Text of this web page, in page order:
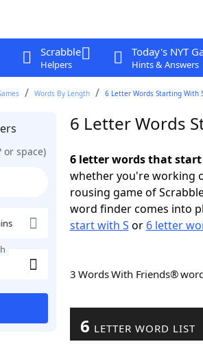
Scrabble
Helpers
Today's NYT
Hints & Answers
Words By Length 6 Letter Words Starting With
or space)
6 Letter Words
6 letter words that start
whether you're working
rousing game of
word finder comes into
start with S or 6 letter
3 Words With Friends®
6 LETTER WORD LIST